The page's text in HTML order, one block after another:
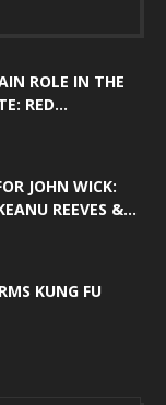
ROLE IN THE
RED...
JOHN WICK:
REEVES &...
KUNG FU